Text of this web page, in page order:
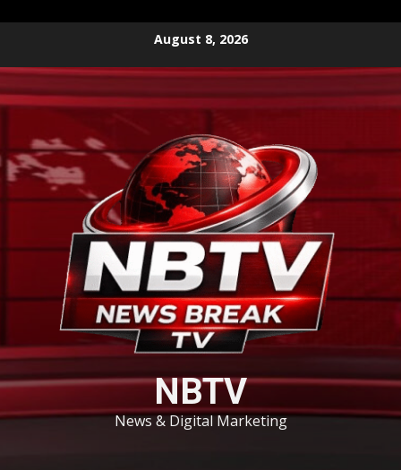
content
August 8, 2026
NBTV
News & Digital Marketing